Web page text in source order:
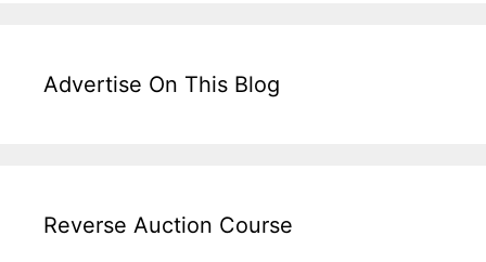
Advertise On This Blog
Reverse Auction Course